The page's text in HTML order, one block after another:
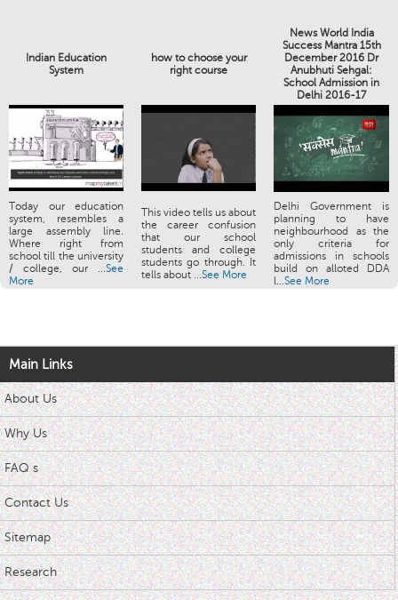
Indian Education
System
how to choose your
right course
News World India
Success Mantra 15th
December 2016 Dr
Anubhuti Sehgal:
School Admission in
Delhi 2016-17
Today our education
system, resembles a
large assembly line.
Where right from
school till the university
/ college, our ...See
More
This video tells us about
the career confusion
that our school
students and college
students go through. It
tells about ...See More
Delhi Government is
planning to have
neighbourhood as the
only criteria for
admissions in schools
build on alloted DDA
l...See More
Main Links
About Us
Why Us
FAQ s
Contact Us
Sitemap
Research